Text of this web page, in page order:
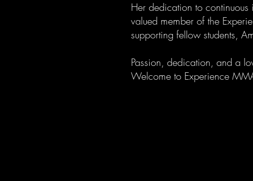
Her dedication to continuous
valued member of the
supporting fellow students,
Passion, dedication, and a
Welcome to Experience